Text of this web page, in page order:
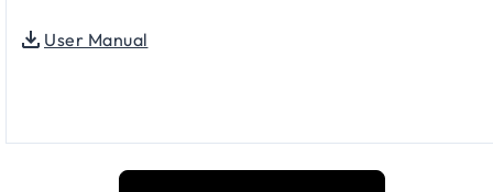
User Manual